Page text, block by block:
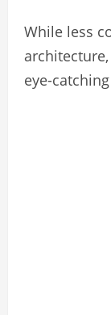
While less
eye-